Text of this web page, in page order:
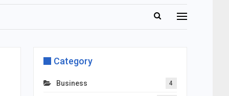
Category
Business 4